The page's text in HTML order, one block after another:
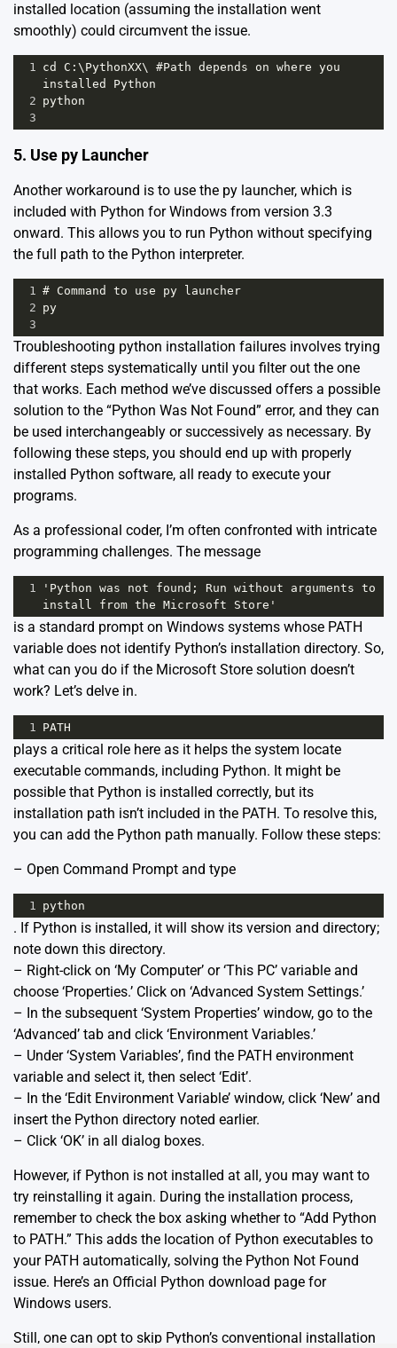
installed location (assuming the installation went
smoothly) could circumvent the issue.
1 cd C:\PythonXX\ #Path depends on where you
2
3
5. Use py Launcher
Another workaround is to use the py launcher, which is
included with Python for Windows from version 3.3
onward. This allows you to run Python without specifying
the full path to the Python interpreter.
1 # Command to use py launcher
2 py
3
Troubleshooting python installation failures involves trying
different steps systematically until you filter out the one
that works. Each method we’ve discussed offers a possible
solution to the “Python Was Not Found” error, and they can
be used interchangeably or successively as necessary. By
following these steps, you should end up with properly
installed Python software, all ready to execute your
programs.
As a professional coder, I’m often confronted with intricate
programming challenges. The message
1
'Python was not found; Run without arguments to
install from the Microsoft Store'
is a standard prompt on Windows systems whose PATH
variable does not identify Python’s installation directory. So,
what can you do if the Microsoft Store solution doesn’t
work? Let’s delve in.
1 PATH
plays a critical role here as it helps the system locate
executable commands, including Python. It might be
possible that Python is installed correctly, but its
installation path isn’t included in the PATH. To resolve this,
you can add the Python path manually. Follow these steps:
– Open Command Prompt and type
1 python
. If Python is installed, it will show its version and directory;
note down this directory.
– Right-click on ‘My Computer’ or ‘This PC’ variable and
choose ‘Properties.’ Click on ‘Advanced System Settings.’
– In the subsequent ‘System Properties’ window, go to the
‘Advanced’ tab and click ‘Environment Variables.’
– Under ‘System Variables’, find the PATH environment
variable and select it, then select ‘Edit’.
– In the ‘Edit Environment Variable’ window, click ‘New’ and
insert the Python directory noted earlier.
– Click ‘OK’ in all dialog boxes.
However, if Python is not installed at all, you may want to
try reinstalling it again. During the installation process,
remember to check the box asking whether to “Add Python
to PATH.” This adds the location of Python executables to
your PATH automatically, solving the Python Not Found
issue. Here’s an Official Python download page for
Windows users.
Still, one can opt to skip Python’s conventional installation